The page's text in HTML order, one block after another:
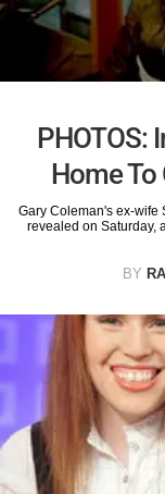
PHOTOS:
Home To
Gary Coleman's ex-wife
revealed on Saturday,
BY